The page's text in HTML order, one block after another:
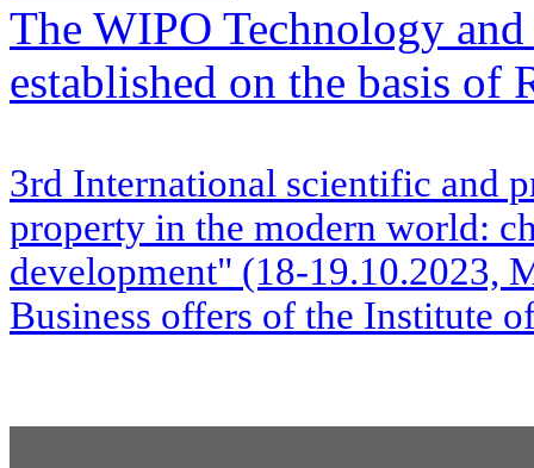
The WIPO Technology
established on the basis of
3rd International scientific and
property in the modern world:
development" (18-19.10.2023,
Business offers of the Institute